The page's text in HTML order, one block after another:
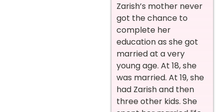
Zarish’s mother never
got the chance to
complete her
education as she got
married at a very
young age. At 18, she
was married. At 19, she
had Zarish and then
three other kids. She